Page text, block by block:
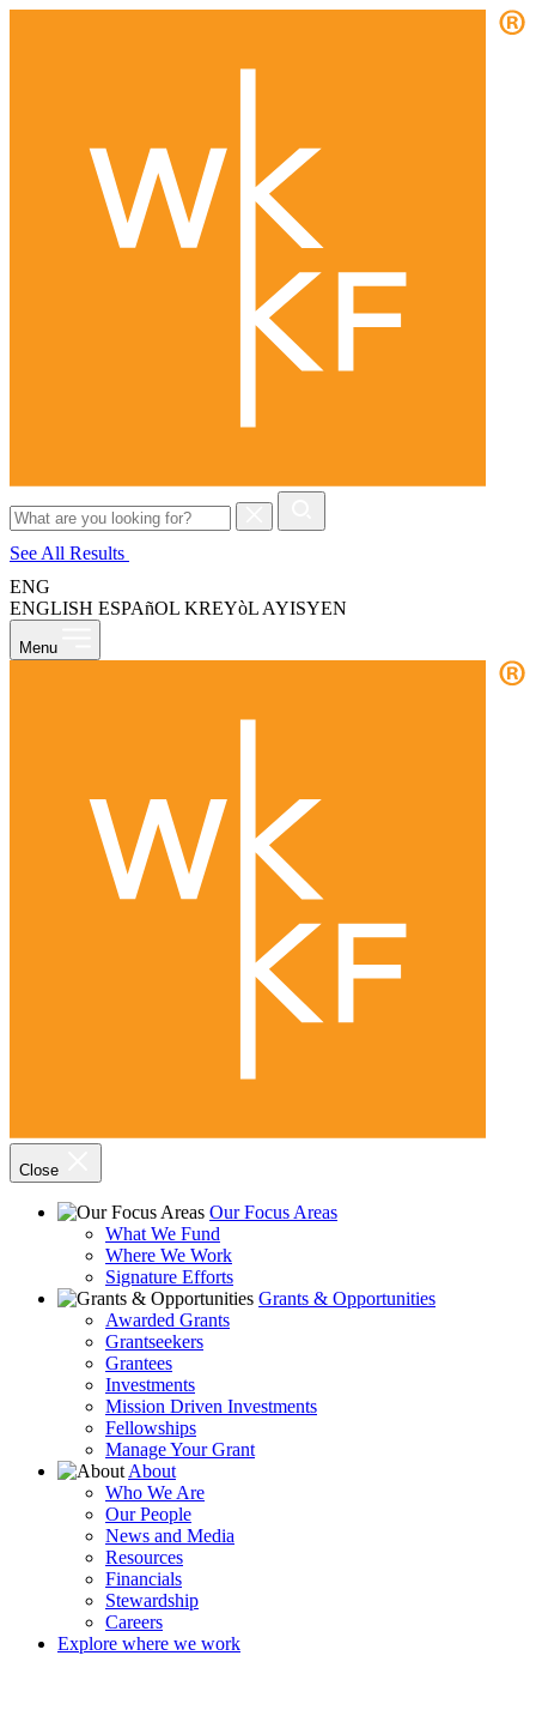
for:
See All Results
ENG
ENGLISH ESPAñOL KREYòL AYISYEN
Menu
Close
Our Focus Areas
What We Fund
Where We Work
Signature Efforts
Grants & Opportunities
Awarded Grants
Grantseekers
Grantees
Investments
Mission Driven Investments
Fellowships
Manage Your Grant
About
Who We Are
Our People
News and Media
Resources
Financials
Stewardship
Careers
Explore where we work